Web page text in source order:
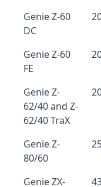
Genie Z-60
DC
Genie Z-60
FE
Genie Z-
62/40 and Z-
62/40 TraX
Genie Z-
80/60
Genie ZX-